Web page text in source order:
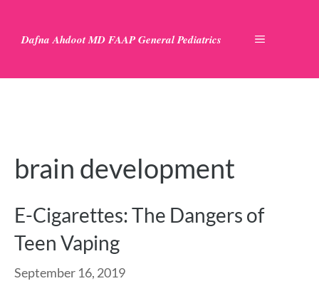
Dafna Ahdoot MD FAAP General Pediatrics MENU
brain development
E-Cigarettes: The Dangers of
Teen Vaping
September 16, 2019